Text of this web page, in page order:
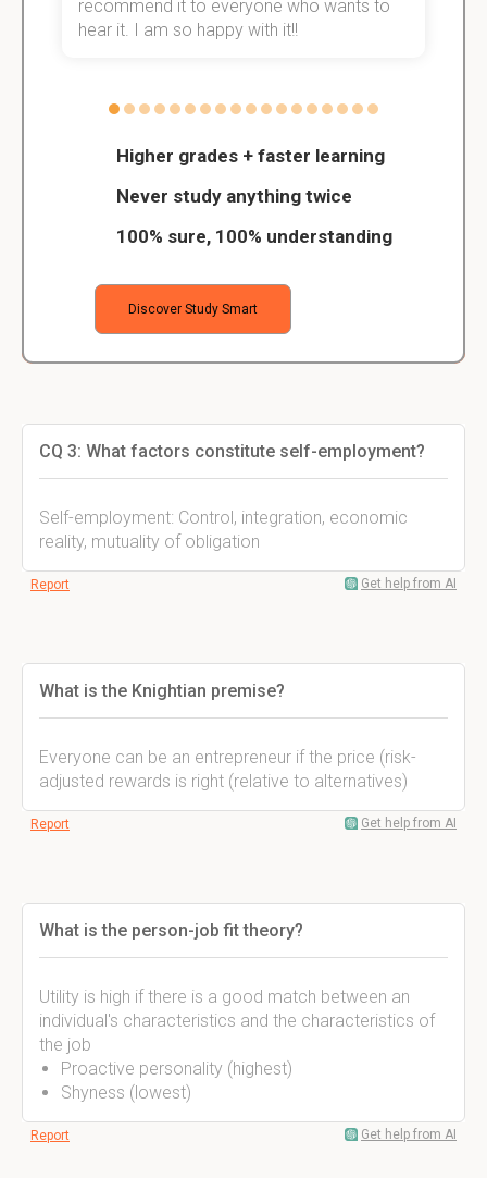
Higher grades + faster learning
Never study anything twice
100% sure, 100% understanding
Discover Study Smart
recommend it to everyone who wants to
hear it. I am so happy with it!!
CQ 3: What factors constitute self-employment?
Self-employment: Control, integration, economic
reality, mutuality of obligation
Report Get help from AI
What is the Knightian premise?
Everyone can be an entrepreneur if the price (risk-
adjusted rewards is right (relative to alternatives)
Report Get help from AI
What is the person-job fit theory?
Utility is high if there is a good match between an
individual's characteristics and the characteristics of
the job
Proactive personality (highest)
Shyness (lowest)
Report Get help from AI